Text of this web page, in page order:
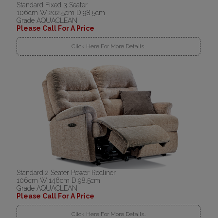
Standard Fixed 3 Seater
106cm W:202.5cm D:98.5cm
Grade AQUACLEAN
Please Call For A Price
Click Here For More Details..
Standard 2 Seater Power Recliner
106cm W:146cm D:98.5cm
Grade AQUACLEAN
Please Call For A Price
Click Here For More Details..